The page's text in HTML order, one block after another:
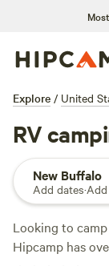
Explore / United
RV
New Buffalo
Add dates·
Looking to
Hipcamp has